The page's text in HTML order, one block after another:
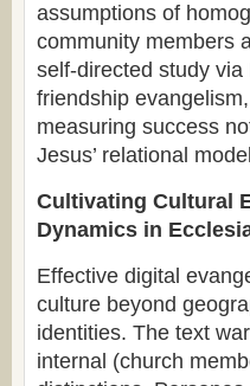
assumptions of
community members
self-directed study via
friendship
measuring success
Jesus’ relational
Cultivating Cultural
Dynamics in
Effective digital
culture beyond
identities. The text
internal (church